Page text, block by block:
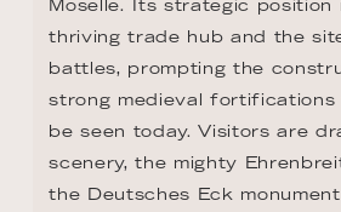
thriving trade hub and the
battles, prompting the
strong medieval
be seen today. Visitors are
scenery, the mighty
the Deutsches Eck